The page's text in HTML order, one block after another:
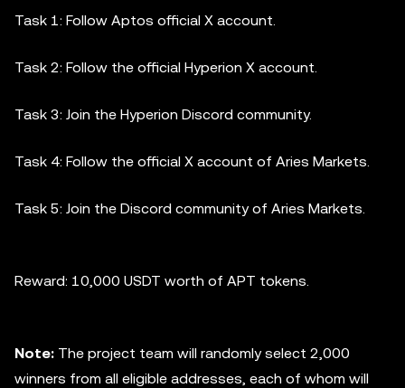
Task 1: Follow Aptos official X account.
Task 2: Follow the official Hyperion X account.
Task 3: Join the Hyperion Discord community.
Task 4: Follow the official X account of Aries Markets.
Task 5: Join the Discord community of Aries Markets.
Reward: 10,000 USDT worth of APT tokens.
Note: The project team will randomly select 2,000
winners from all eligible addresses, each of whom will